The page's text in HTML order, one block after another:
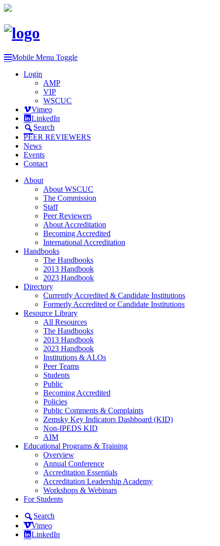
Mobile Menu Toggle
Login
AMP
VIP
WSCUC
Vimeo
LinkedIn
Search
PEER REVIEWERS
News
Events
Contact
About
About WSCUC
The Commission
Staff
Peer Reviewers
About Accreditation
Becoming Accredited
International Accreditation
Handbooks
The Handbooks
2013 Handbook
2023 Handbook
Directory
Currently Accredited & Candidate Institutions
Formerly Accredited or Candidate Institutions
Resource Library
All Resources
The Handbooks
2013 Handbook
2023 Handbook
Institutions & ALOs
Peer Teams
Students
Public
Becoming Accredited
Policies
Public Comments & Complaints
Zemsky Key Indicators Dashboard (KID)
Non-IPEDS KID
AIM
Educational Programs & Training
Overview
Annual Conference
Accreditation Essentials
Accreditation Leadership Academy
Workshops & Webinars
For Students
Search
Vimeo
LinkedIn